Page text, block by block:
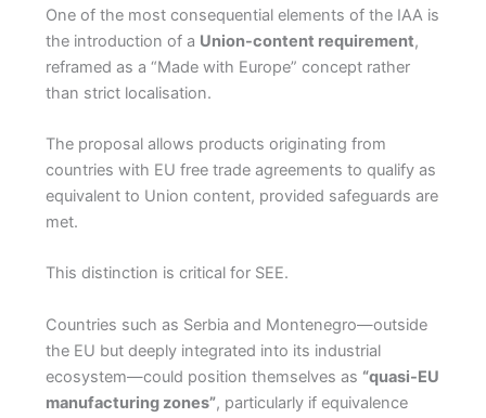
One of the most consequential elements of the IAA is
the introduction of a Union-content requirement,
reframed as a “Made with Europe” concept rather
than strict localisation.
The proposal allows products originating from
countries with EU free trade agreements to qualify as
equivalent to Union content, provided safeguards are
met.
This distinction is critical for SEE.
Countries such as Serbia and Montenegro—outside
the EU but deeply integrated into its industrial
ecosystem—could position themselves as “quasi-EU
manufacturing zones”, particularly if equivalence